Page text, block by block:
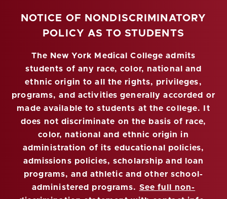
NOTICE OF NONDISCRIMINATORY
POLICY AS TO STUDENTS
The New York Medical College admits
students of any race, color, national and
ethnic origin to all the rights, privileges,
programs, and activities generally accorded or
made available to students at the college. It
does not discriminate on the basis of race,
color, national and ethnic origin in
administration of its educational policies,
admissions policies, scholarship and loan
programs, and athletic and other school-
administered programs. See full non-